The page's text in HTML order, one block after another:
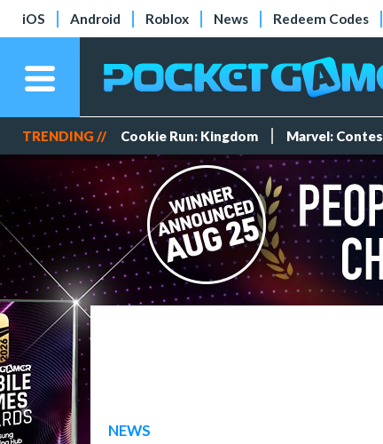
iOS Android Roblox News Redeem Codes
TRENDING // Cookie Run: Kingdom Marvel:
NEWS